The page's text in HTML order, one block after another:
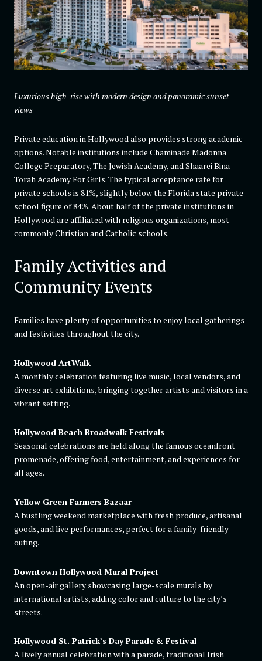
Luxurious high-rise with modern design and panoramic sunset
views
Private education in Hollywood also provides strong academic
options. Notable institutions include Chaminade Madonna
College Preparatory, The Jewish Academy, and Shaarei Bina
Torah Academy For Girls. The typical acceptance rate for
private schools is 81%, slightly below the Florida state private
school figure of 84%. About half of the private institutions in
Hollywood are affiliated with religious organizations, most
commonly Christian and Catholic schools.
Family Activities and
Community Events
Families have plenty of opportunities to enjoy local gatherings
and festivities throughout the city.
Hollywood ArtWalk
A monthly celebration featuring live music, local vendors, and
diverse art exhibitions, bringing together artists and visitors in a
vibrant setting.
Hollywood Beach Broadwalk Festivals
Seasonal celebrations are held along the famous oceanfront
promenade, offering food, entertainment, and experiences for
all ages.
Yellow Green Farmers Bazaar
A bustling weekend marketplace with fresh produce, artisanal
goods, and live performances, perfect for a family-friendly
outing.
Downtown Hollywood Mural Project
An open-air gallery showcasing large-scale murals by
international artists, adding color and culture to the city’s
streets.
Hollywood St. Patrick’s Day Parade & Festival
A lively annual celebration with a parade, traditional Irish